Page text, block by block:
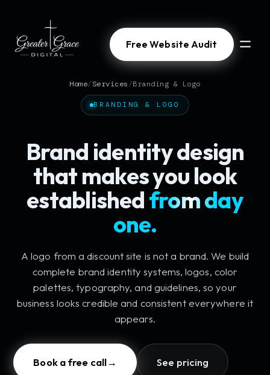
Free Website Audit
Home/Services /Branding & Logo
BRANDING & LOGO
Brand identity design
that makes you look
establishedfrom day
one.
A logo from a discount site is not a brand. We build
complete brand identity systems, logos, color
palettes, typography, and guidelines, so your
business looks credible and consistent everywhere it
appears.
Book a free call→ See pricing